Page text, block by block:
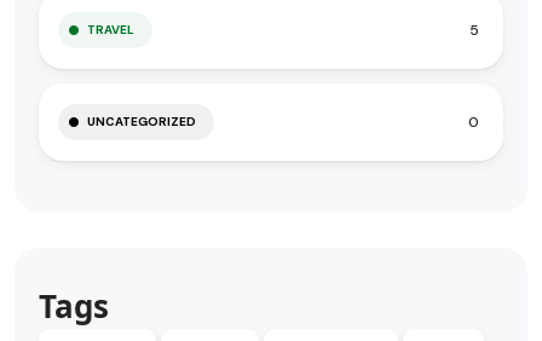
TRAVEL 5
UNCATEGORIZED 0
Tags